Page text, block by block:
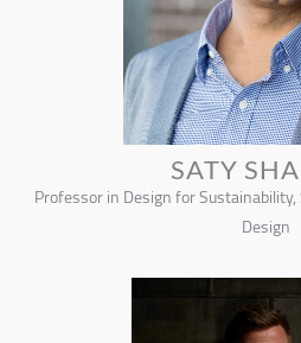
SATY
Professor in Design for
Design